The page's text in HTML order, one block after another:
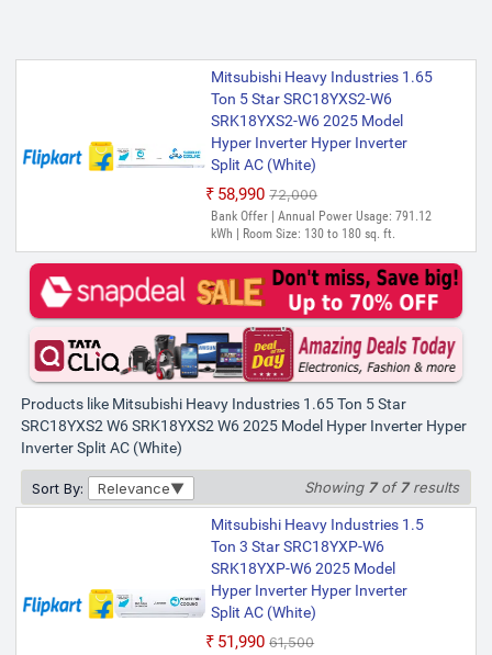
Mitsubishi Heavy Industries 1.65
Ton 5 Star SRC18YXS2-W6
SRK18YXS2-W6 2025 Model
Hyper Inverter Hyper Inverter
Split AC (White)
₹58,990 ₹72,000
Bank Offer | Annual Power Usage: 791.12
kWh | Room Size: 130 to 180 sq. ft.
Products like Mitsubishi Heavy Industries 1.65 Ton 5 Star
SRC18YXS2 W6 SRK18YXS2 W6 2025 Model Hyper Inverter Hyper
Inverter Split AC (White)
Sort By: Relevance Showing 7of 7results
Mitsubishi Heavy Industries 1.5
Ton 3 Star SRC18YXP-W6
SRK18YXP-W6 2025 Model
Hyper Inverter Hyper Inverter
Split AC (White)
₹51,990 ₹61,500